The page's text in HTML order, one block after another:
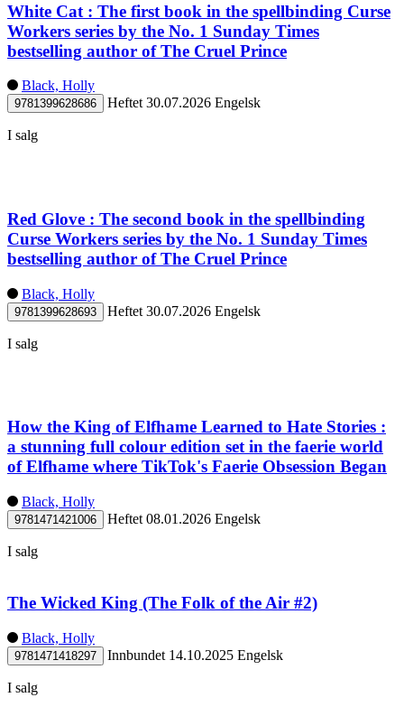
White Cat : The first book in the spellbinding Curse
Workers series by the No. 1 Sunday Times
bestselling author of The Cruel Prince
Black, Holly
9781399628686 Heftet 30.07.2026 Engelsk
I salg
Red Glove : The second book in the spellbinding
Curse Workers series by the No. 1 Sunday Times
bestselling author of The Cruel Prince
Black, Holly
9781399628693 Heftet 30.07.2026 Engelsk
I salg
How the King of Elfhame Learned to Hate Stories :
a stunning full colour edition set in the faerie world
of Elfhame where TikTok's Faerie Obsession Began
Black, Holly
9781471421006 Heftet 08.01.2026 Engelsk
I salg
The Wicked King (The Folk of the Air #2)
Black, Holly
9781471418297 Innbundet 14.10.2025 Engelsk
I salg